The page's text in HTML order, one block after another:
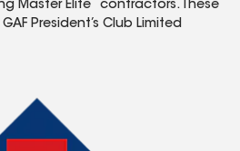
Master Elite
contractors. These
President’s Club Limited